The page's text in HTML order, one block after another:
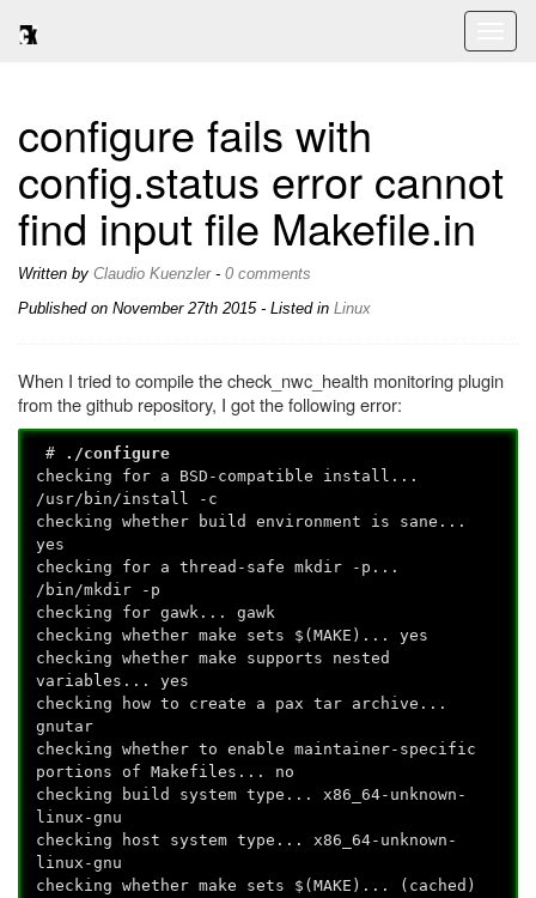
configure fails with
config.status error cannot
find input file Makefile.in
Written by Claudio Kuenzler- 0 comments
Published on November 27th 2015- Listed in Linux
When I tried to compile the check_nwc_health monitoring plugin
from the github repository, I got the following error:
#
./configure
checking for a BSD-compatible install...
/usr/bin/install -c
checking whether build environment is sane...
yes
checking for a thread-safe mkdir -p...
/bin/mkdir -p
checking for gawk... gawk
checking whether make sets $(MAKE)... yes
checking whether make supports nested
variables... yes
checking how to create a pax tar archive...
gnutar
checking whether to enable maintainer-specific
portions of Makefiles... no
checking build system type... x86_64-unknown-
linux-gnu
checking host system type... x86_64-unknown-
linux-gnu
checking whether make sets $(MAKE)... (cached)